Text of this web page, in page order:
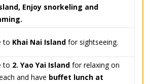
Enjoy snorkeling and
to Khai Nai Island for sightseeing.
to 2. Yao Yai Island for relaxing on
and have buffet lunch at